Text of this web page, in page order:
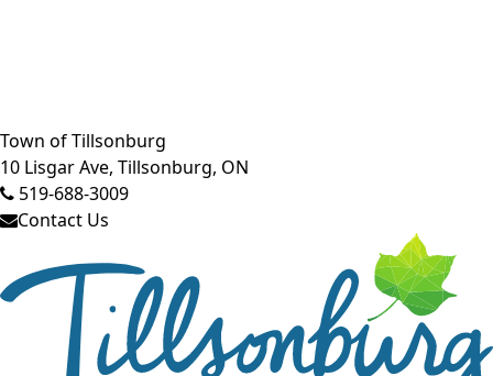
Close side menu
Town of Tillsonburg
10 Lisgar Ave, Tillsonburg, ON
519-688-3009
Contact Us